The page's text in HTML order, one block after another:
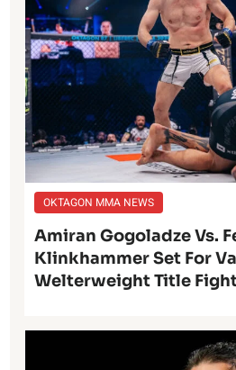
OKTAGON MMA NEWS
Amiran Gogoladze Vs.
Klinkhammer Set For
Welterweight Title